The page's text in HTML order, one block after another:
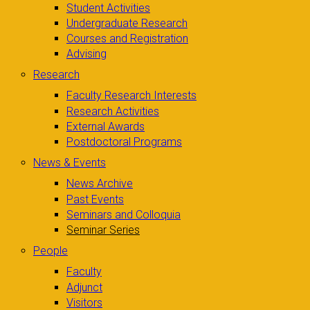
Student Activities
Undergraduate Research
Courses and Registration
Advising
Research
Faculty Research Interests
Research Activities
External Awards
Postdoctoral Programs
News & Events
News Archive
Past Events
Seminars and Colloquia
Seminar Series
People
Faculty
Adjunct
Visitors